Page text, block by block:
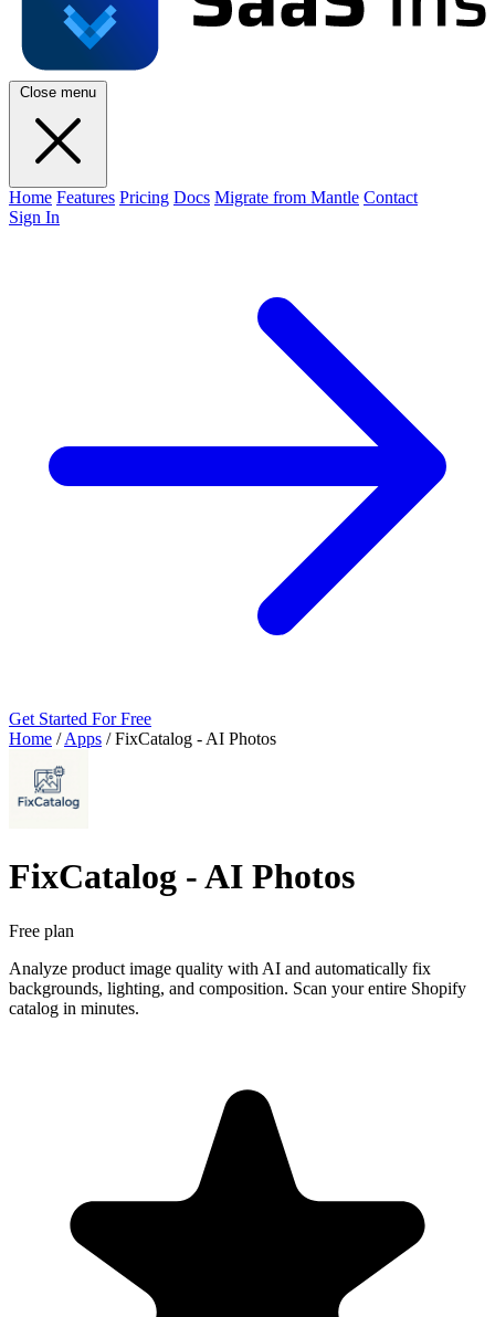
Close menu
Home Features Pricing Docs Migrate from Mantle Contact
Sign In
Get Started For Free
Home / Apps / FixCatalog ‑ AI Photos
FixCatalog ‑ AI Photos
Free plan
Analyze product image quality with AI and automatically fix
backgrounds, lighting, and composition. Scan your entire Shopify
catalog in minutes.